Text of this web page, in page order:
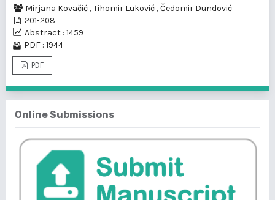
Mirjana Kovačić ,Tihomir Luković ,Čedomir Dundović
201-208
Abstract : 1459
PDF : 1944
PDF
Online Submissions